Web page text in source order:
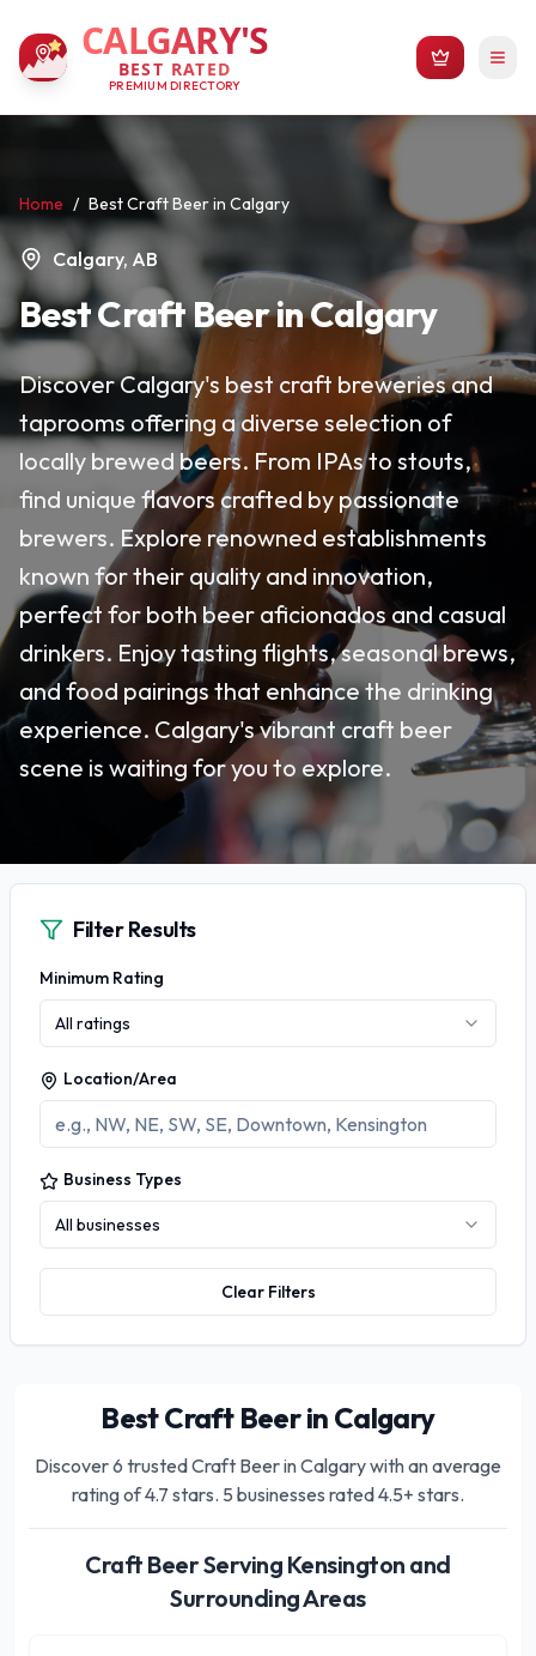
CALGARY'S
BEST RATED
PREMIUM DIRECTORY
Home / Best Craft Beer in Calgary
Calgary, AB
Best Craft Beer in Calgary
Discover Calgary's best craft breweries and
taprooms offering a diverse selection of
locally brewed beers. From IPAs to stouts,
find unique flavors crafted by passionate
brewers. Explore renowned establishments
known for their quality and innovation,
perfect for both beer aficionados and casual
drinkers. Enjoy tasting flights, seasonal brews,
and food pairings that enhance the drinking
experience. Calgary's vibrant craft beer
scene is waiting for you to explore.
Filter Results
Minimum Rating
All ratings
Location/Area
Business Types
All businesses
Clear Filters
Best Craft Beer in Calgary
Discover6 trustedCraft Beer in Calgarywith an average
rating of4.7 stars. 5 businesses rated 4.5+ stars.
Craft BeerServing Kensington and
Surrounding Areas